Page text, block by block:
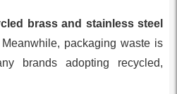
brass and stainless steel
packaging waste is
brands adopting recycled,